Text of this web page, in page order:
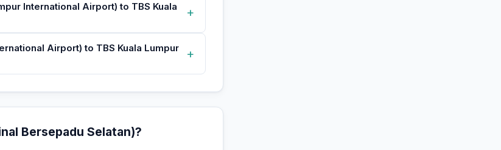
International Airport) to TBS Kuala
+
Airport) to TBS Kuala Lumpur
+
Bersepadu Selatan)?